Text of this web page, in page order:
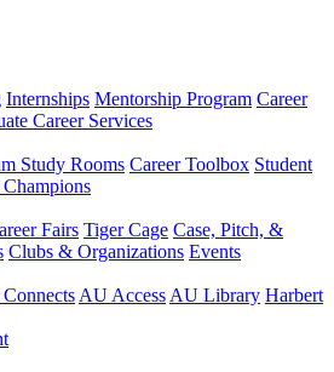
Internships Mentorship Program Career
Career Services
Study Rooms Career Toolbox Student
Fairs Tiger Cage Case, Pitch, &
Clubs & Organizations Events
AU Access AU Library Harbert